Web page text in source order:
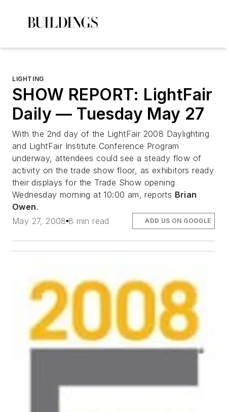
LIGHTING
SHOW REPORT: LightFair
Daily — Tuesday May 27
With the 2nd day of the LightFair 2008 Daylighting
and LightFair Institute Conference Program
underway, attendees could see a steady flow of
activity on the trade show floor, as exhibitors ready
their displays for the Trade Show opening
Wednesday morning at 10:00 am, reports Brian
Owen.
May 27, 2008 8 min read ADD US ON GOOGLE